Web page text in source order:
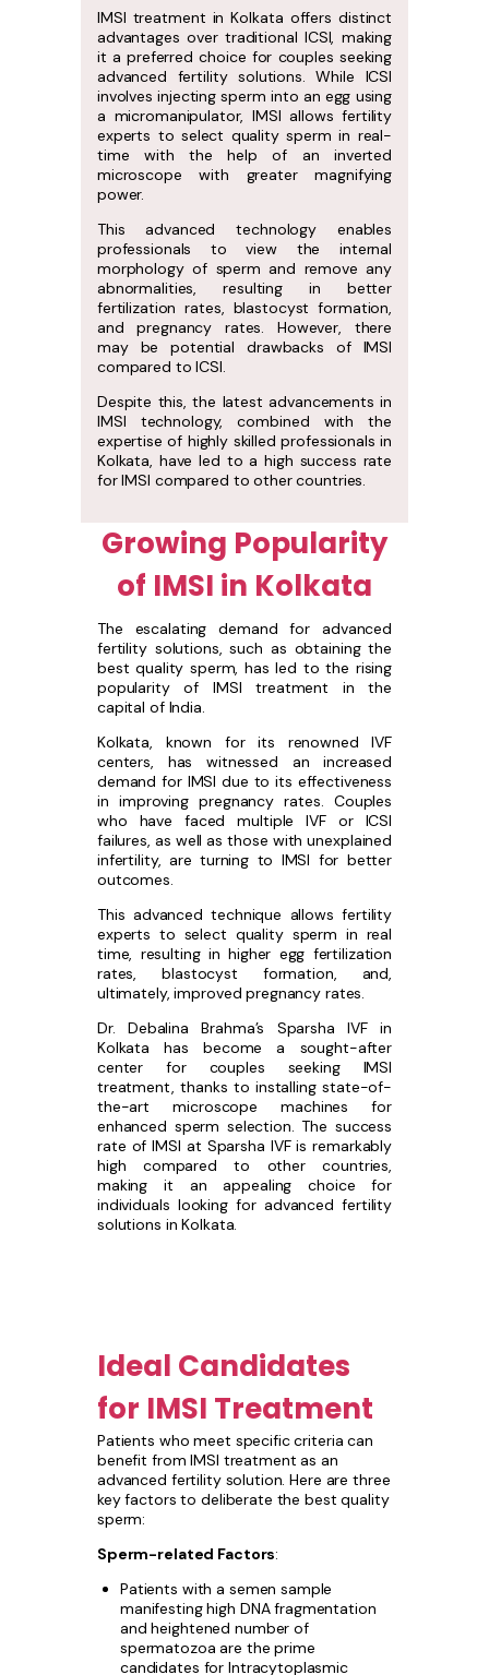
IMSI treatment in Kolkata offers distinct
advantages over traditional ICSI, making
it a preferred choice for couples seeking
advanced fertility solutions. While ICSI
involves injecting sperm into an egg using
a micromanipulator, IMSI allows fertility
experts to select quality sperm in real-
time with the help of an inverted
microscope with greater magnifying
power.
This advanced technology enables
professionals to view the internal
morphology of sperm and remove any
abnormalities, resulting in better
fertilization rates, blastocyst formation,
and pregnancy rates. However, there
may be potential drawbacks of IMSI
compared to ICSI.
Despite this, the latest advancements in
IMSI technology, combined with the
expertise of highly skilled professionals in
Kolkata, have led to a high success rate
for IMSI compared to other countries.
Growing Popularity
of IMSI in Kolkata
The escalating demand for advanced
fertility solutions, such as obtaining the
best quality sperm, has led to the rising
popularity of IMSI treatment in the
capital of India.
Kolkata, known for its renowned IVF
centers, has witnessed an increased
demand for IMSI due to its effectiveness
in improving pregnancy rates. Couples
who have faced multiple IVF or ICSI
failures, as well as those with unexplained
infertility, are turning to IMSI for better
outcomes.
This advanced technique allows fertility
experts to select quality sperm in real
time, resulting in higher egg fertilization
rates, blastocyst formation, and,
ultimately, improved pregnancy rates.
Dr. Debalina Brahma’s Sparsha IVF in
Kolkata has become a sought-after
center for couples seeking IMSI
treatment, thanks to installing state-of-
the-art microscope machines for
enhanced sperm selection. The success
rate of IMSI at Sparsha IVF is remarkably
high compared to other countries,
making it an appealing choice for
individuals looking for advanced fertility
solutions in Kolkata.
Ideal Candidates
for IMSI Treatment
Patients who meet specific criteria can
benefit from IMSI treatment as an
advanced fertility solution. Here are three
key factors to deliberate the best quality
sperm:
Sperm-related Factors:
Patients with a semen sample
manifesting high DNA fragmentation
and heightened number of
spermatozoa are the prime
candidates for Intracytoplasmic